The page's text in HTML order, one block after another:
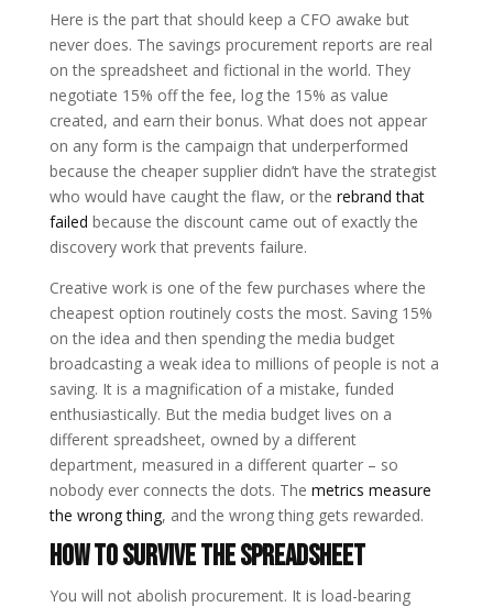
Here is the part that should keep a CFO awake but
never does. The savings procurement reports are real
on the spreadsheet and fictional in the world. They
negotiate 15% off the fee, log the 15% as value
created, and earn their bonus. What does not appear
on any form is the campaign that underperformed
because the cheaper supplier didn’t have the strategist
who would have caught the flaw, or the rebrand that
failed because the discount came out of exactly the
discovery work that prevents failure.
Creative work is one of the few purchases where the
cheapest option routinely costs the most. Saving 15%
on the idea and then spending the media budget
broadcasting a weak idea to millions of people is not a
saving. It is a magnification of a mistake, funded
enthusiastically. But the media budget lives on a
different spreadsheet, owned by a different
department, measured in a different quarter – so
nobody ever connects the dots. The metrics measure
the wrong thing, and the wrong thing gets rewarded.
How to Survive the Spreadsheet
You will not abolish procurement. It is load-bearing